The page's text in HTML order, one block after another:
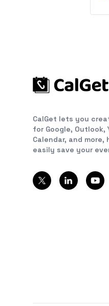
CalGet lets you
for Google, Outlook,
Calendar, and
easily save your